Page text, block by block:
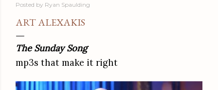
Posted by Ryan Spaulding
ART ALEXAKIS
The Sunday Song
mp3s that make it right